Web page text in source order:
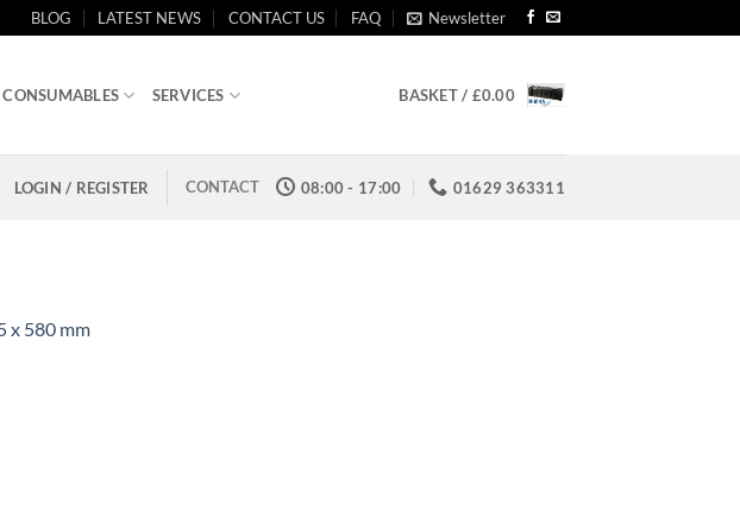
BLOG LATEST NEWS CONTACT US FAQ Newsletter
SERVICES BASKET / £0.00
LOGIN / REGISTER CONTACT 08:00 - 17:00 01629 363311
x 580 mm